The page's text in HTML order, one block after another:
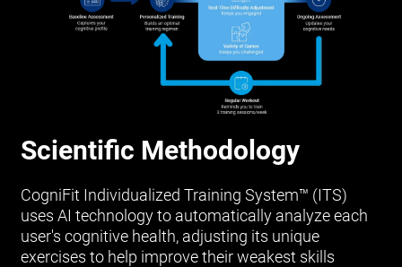
Scientific Methodology
CogniFit Individualized Training System™ (ITS)
uses AI technology to automatically analyze each
user's cognitive health, adjusting its unique
exercises to help improve their weakest skills